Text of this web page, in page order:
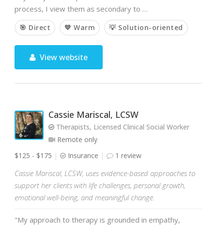
process, I view them as secondary to …
🎯 Direct 💙 Warm 💡 Solution-oriented
View website
Cassie Mariscal, LCSW
Therapists, Licensed Clinical Social Worker
Remote only
$125 - $175
Insurance 1 review
Cassie Mariscal, LCSW, uses evidence-based approaches to
support her clients with life challenges, personal growth,
emotional well-being, and meaningful change.
"My approach to therapy is grounded in empathy,